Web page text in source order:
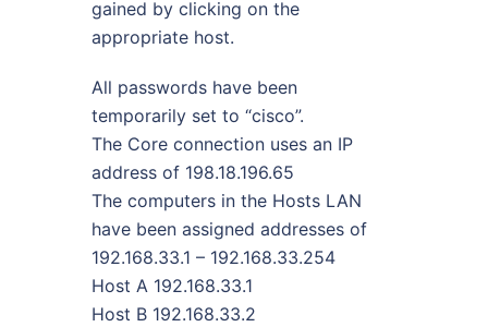
gained by clicking on the
appropriate host.
All passwords have been
temporarily set to “cisco”.
The Core connection uses an IP
address of 198.18.196.65
The computers in the Hosts LAN
have been assigned addresses of
192.168.33.1 – 192.168.33.254
Host A 192.168.33.1
Host B 192.168.33.2